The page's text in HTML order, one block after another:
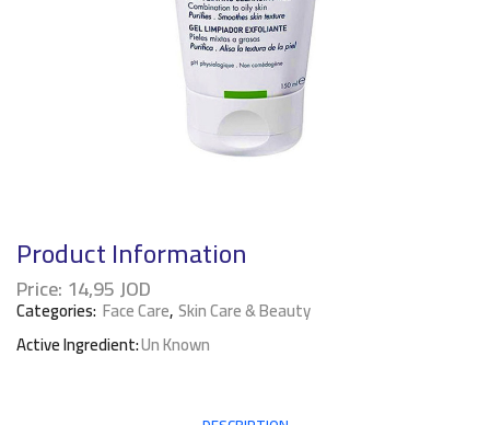
Product Information
Price: 14,95JOD
Categories: Face Care,Skin Care & Beauty
Active Ingredient:Un Known